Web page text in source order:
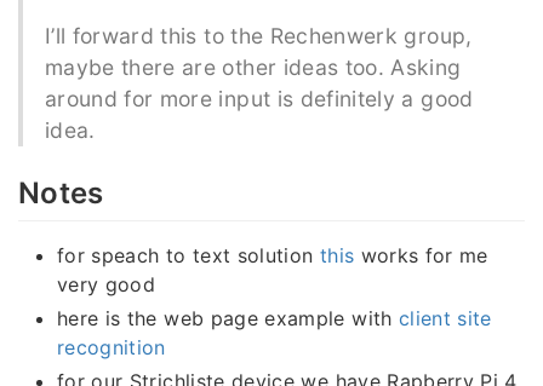
I’ll forward this to the Rechenwerk group,
maybe there are other ideas too. Asking
around for more input is definitely a good
idea.
Notes
for speach to text solution this works for me
very good
here is the web page example with client site
recognition